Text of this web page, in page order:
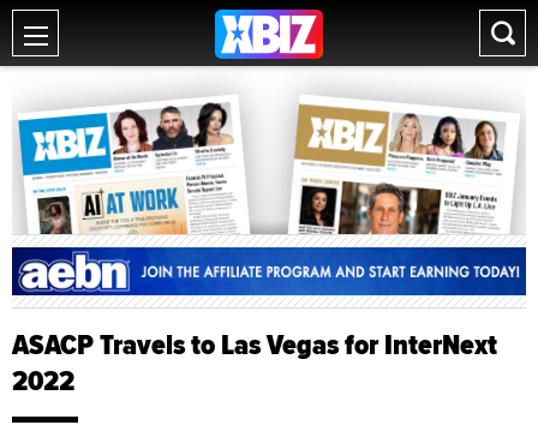
ASACP Travels to Las Vegas for InterNext
2022